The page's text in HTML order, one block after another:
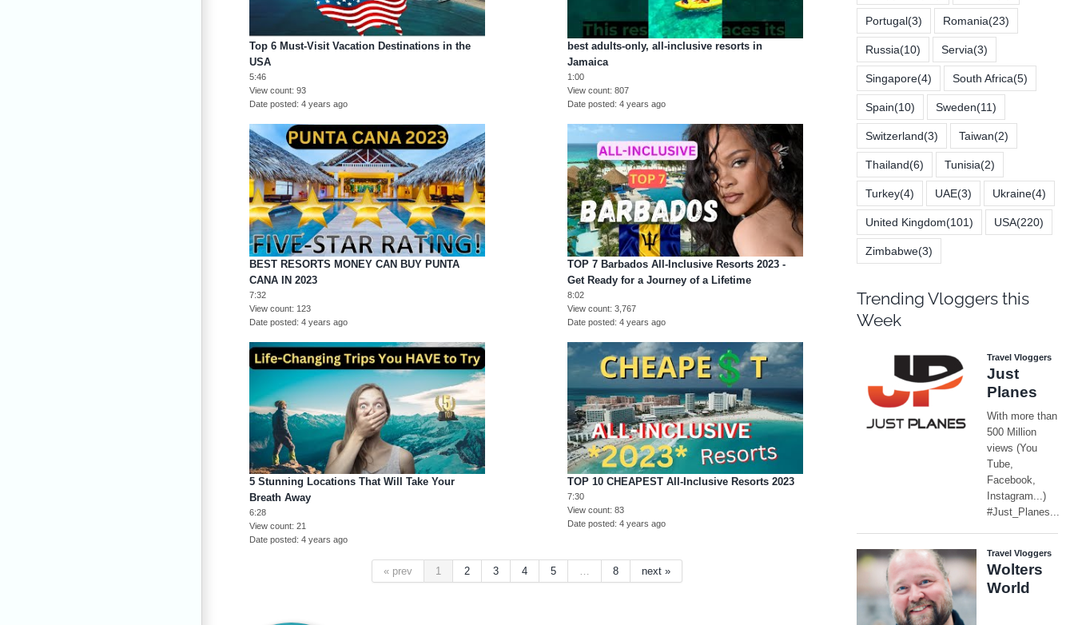
Top 6 Must-Visit Vacation Destinations in the
USA
5:46
View count 93
Date posted 4 years ago
best adults-only, all-inclusive resorts in
Jamaica
1:00
View count 807
Date posted 4 years ago
BEST RESORTS MONEY CAN BUY PUNTA
CANA IN 2023
7:32
View count 123
Date posted 4 years ago
TOP 7 Barbados All-Inclusive Resorts 2023 -
Get Ready for a Journey of a Lifetime
8:02
View count 3,767
Date posted 4 years ago
5 Stunning Locations That Will Take Your
Breath Away
6:28
View count 21
Date posted
4 years ago
TOP 10 CHEAPEST All-Inclusive Resorts 2023
7:30
View count 83
Date posted
4 years ago
« prev 1 2 3 4 5 … 8 next »
Portugal(3) Romania(23)
Russia(10) Servia(3)
Singapore(4) South Africa(5)
Spain(10) Sweden(11)
Switzerland(3) Taiwan(2)
Thailand(6) Tunisia(2)
Turkey(4) UAE(3) Ukraine(4)
United Kingdom(101) USA(220)
Zimbabwe(3)
Trending Vloggers this
Week